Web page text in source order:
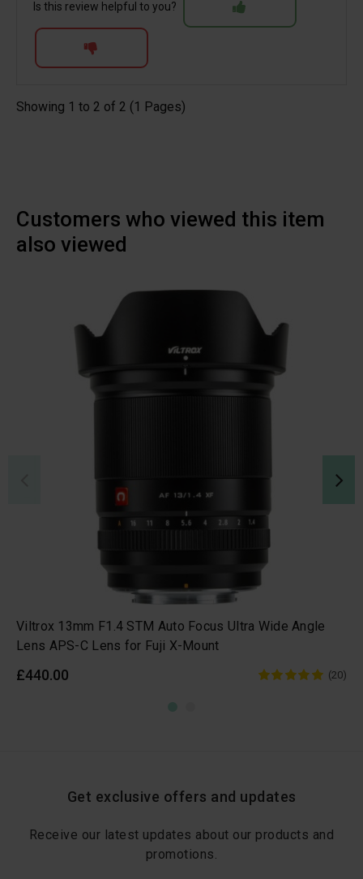
Is this review helpful to you?
Showing 1 to 2 of 2 (1 Pages)
Customers who viewed this item
also viewed
Viltrox 13mm F1.4 STM Auto Focus Ultra Wide Angle
Lens APS-C Lens for Fuji X-Mount
£440.00 (20)
Get exclusive offers and updates
Receive our latest updates about our products and
promotions.